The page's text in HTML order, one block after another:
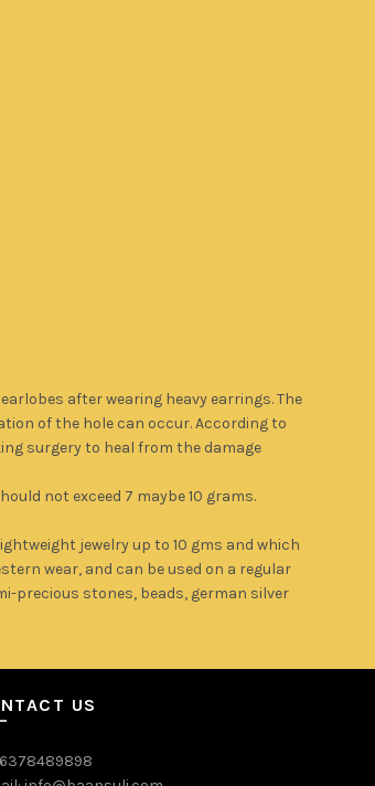
after wearing heavy earrings. The
of the hole can occur. According to
surgery to heal from the damage
not exceed 7 maybe 10 grams.
jewelry up to 10 gms and which
wear, and can be used on a regular
precious stones, beads, german silver
US
6378489898